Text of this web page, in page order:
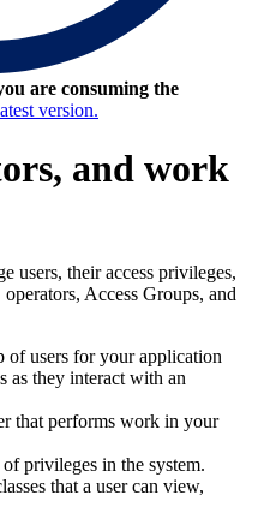
are consuming the
version.
and work
users, their access privileges,
Access Groups, and
of users for your application
as they interact with an
that performs work in your
privileges in the system.
that a user can view,